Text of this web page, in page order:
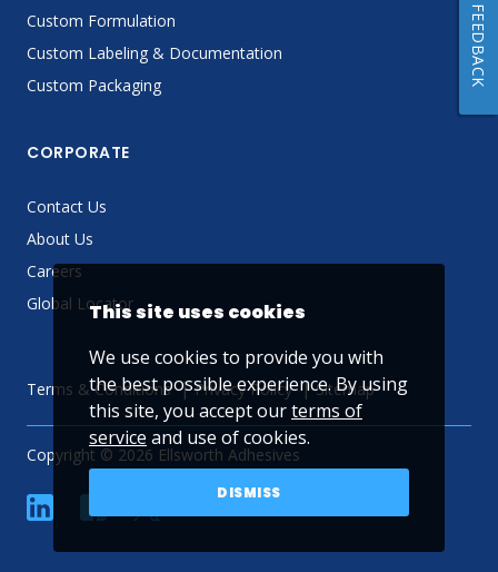
Custom Formulation
Custom Labeling & Documentation
Custom Packaging
CORPORATE
Contact Us
About Us
Careers
Global Locator
Terms & Conditions Privacy Policy Sitemap
Copyright © 2026 Ellsworth Adhesives
linkedin YouTube
This site uses cookies
We use cookies to provide you with
the best possible experience. By using
this site, you accept ourterms of
service and use of cookies.
DISMISS
FEEDBACK